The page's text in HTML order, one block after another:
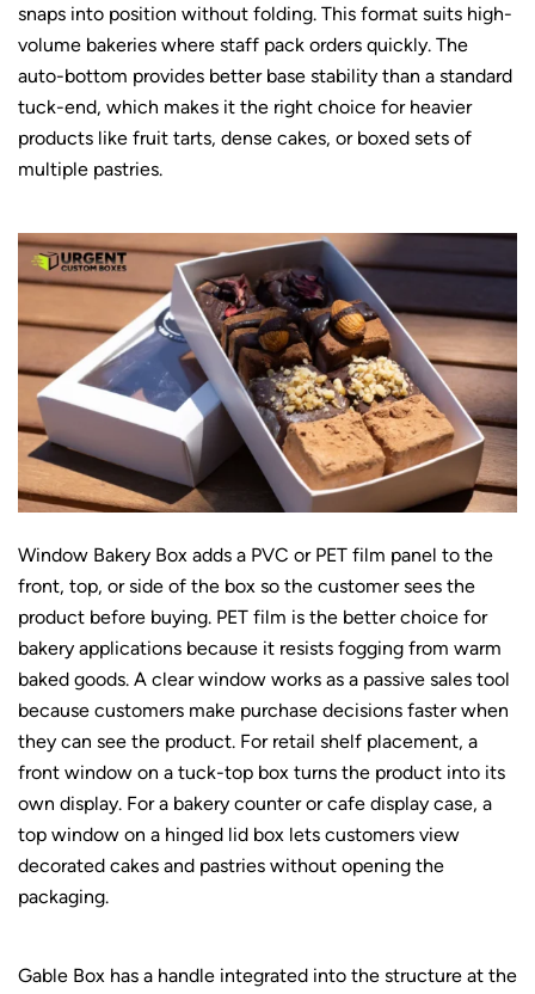
snaps into position without folding. This format suits high-
volume bakeries where staff pack orders quickly. The
auto-bottom provides better base stability than a standard
tuck-end, which makes it the right choice for heavier
products like fruit tarts, dense cakes, or boxed sets of
multiple pastries.
Window Bakery Box adds a PVC or PET film panel to the
front, top, or side of the box so the customer sees the
product before buying. PET film is the better choice for
bakery applications because it resists fogging from warm
baked goods. A clear window works as a passive sales tool
because customers make purchase decisions faster when
they can see the product. For retail shelf placement, a
front window on a tuck-top box turns the product into its
own display. For a bakery counter or cafe display case, a
top window on a hinged lid box lets customers view
decorated cakes and pastries without opening the
packaging.
Gable Box has a handle integrated into the structure at the